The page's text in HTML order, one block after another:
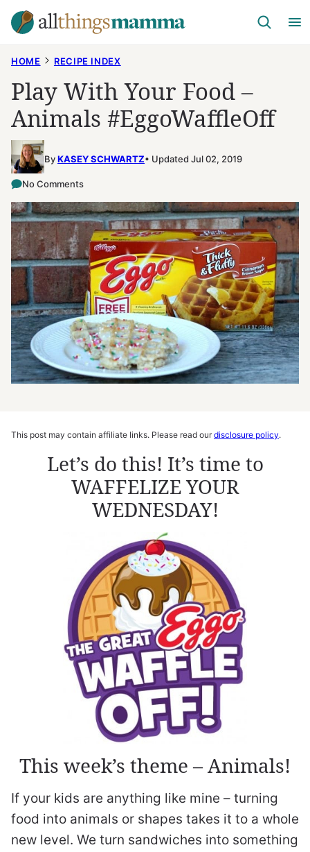
Skip
to
HOME RECIPE INDEX
Play With Your Food –
Animals #EggoWaffleOff
ByKASEY SCHWARTZ Updated Jul 02, 2019
No Comments
This post may contain affiliate links. Please read ourdisclosure policy.
Let’s do this! It’s time to
WAFFELIZE YOUR
WEDNESDAY!
This week’s theme – Animals!
If your kids are anything like mine – turning
food into animals or shapes takes it to a whole
new level. We turn sandwiches into something